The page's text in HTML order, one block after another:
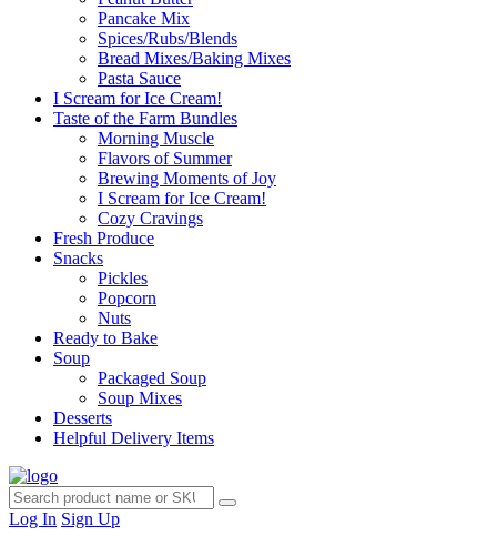
Pancake Mix
Spices/Rubs/Blends
Bread Mixes/Baking Mixes
Pasta Sauce
I Scream for Ice Cream!
Taste of the Farm Bundles
Morning Muscle
Flavors of Summer
Brewing Moments of Joy
I Scream for Ice Cream!
Cozy Cravings
Fresh Produce
Snacks
Pickles
Popcorn
Nuts
Ready to Bake
Soup
Packaged Soup
Soup Mixes
Desserts
Helpful Delivery Items
Log In Sign Up